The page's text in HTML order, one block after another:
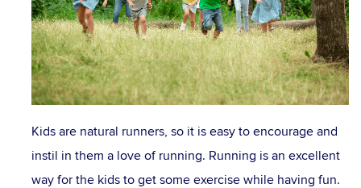
Kids are natural runners, so it is easy to encourage and
instil in them a love of running. Running is an excellent
way for the kids to get some exercise while having fun.